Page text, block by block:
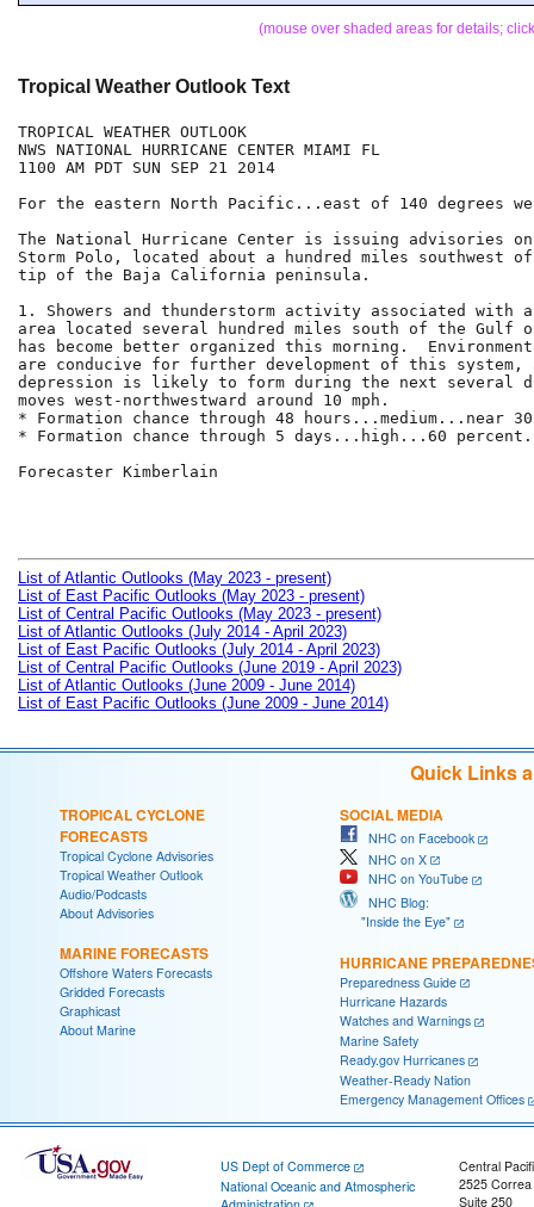
(mouse over shaded areas for details;
Tropical Weather Outlook Text
TROPICAL WEATHER OUTLOOK
NWS NATIONAL HURRICANE CENTER MIAMI FL
1100 AM PDT SUN SEP 21 2014
For the eastern North Pacific...east of 140 degrees
The National Hurricane Center is issuing advisories
Storm Polo, located about a hundred miles southwest
tip of the Baja California peninsula.
1. Showers and thunderstorm activity associated with
area located several hundred miles south of the Gulf
has become better organized this morning.
are conducive for further development of this
depression is likely to form during the next several
moves west-northwestward around 10 mph.
* Formation chance through 48 hours...medium...near
* Formation chance through 5 days...high...60 percent.
Forecaster Kimberlain
List of Atlantic Outlooks (May 2023 - present)
List of East Pacific Outlooks (May 2023 - present)
List of Central Pacific Outlooks (May 2023 - present)
List of Atlantic Outlooks (July 2014 - April 2023)
List of East Pacific Outlooks (July 2014 - April 2023)
List of Central Pacific Outlooks (June 2019 - April 2023)
List of Atlantic Outlooks (June 2009 - June 2014)
List of East Pacific Outlooks (June 2009 - June 2014)
Quick Links
TROPICAL CYCLONE
FORECASTS
Tropical Cyclone Advisories
Tropical Weather Outlook
Audio/Podcasts
About Advisories
MARINE FORECASTS
Offshore Waters Forecasts
Gridded Forecasts
Graphicast
About Marine
SOCIAL MEDIA
NHC on Facebook
NHC on X
NHC on YouTube
NHC Blog:
"Inside the Eye"
HURRICANE
Preparedness Guide
Hurricane Hazards
Watches and Warnings
Marine Safety
Ready.gov Hurricanes
Weather-Ready Nation
Emergency Management Offices
US Dept of Commerce
National Oceanic and Atmospheric
Central
2525
Suite 250